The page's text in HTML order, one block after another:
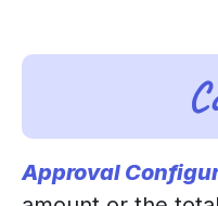
Approval